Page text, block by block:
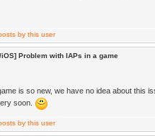
iOS] Problem with IAPs in a game
is so new, we have no idea about this
soon.